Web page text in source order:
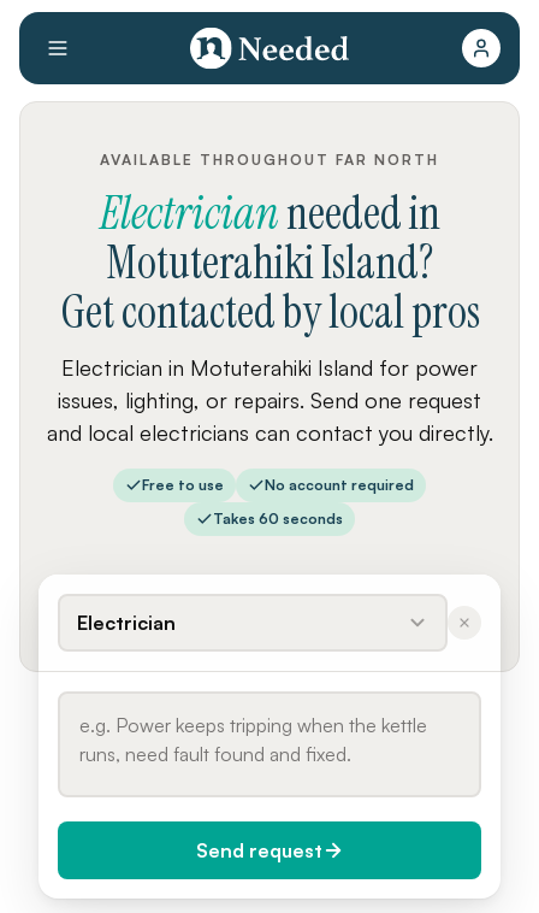
AVAILABLE THROUGHOUT FAR NORTH
Electricianneededin
Motuterahiki Island?
Get contacted by local pros
Electrician in Motuterahiki Island for power
issues, lighting, or repairs. Send one request
and local electricians can contact you directly.
Free to use
No account required
Takes 60 seconds
Electrician
Send request